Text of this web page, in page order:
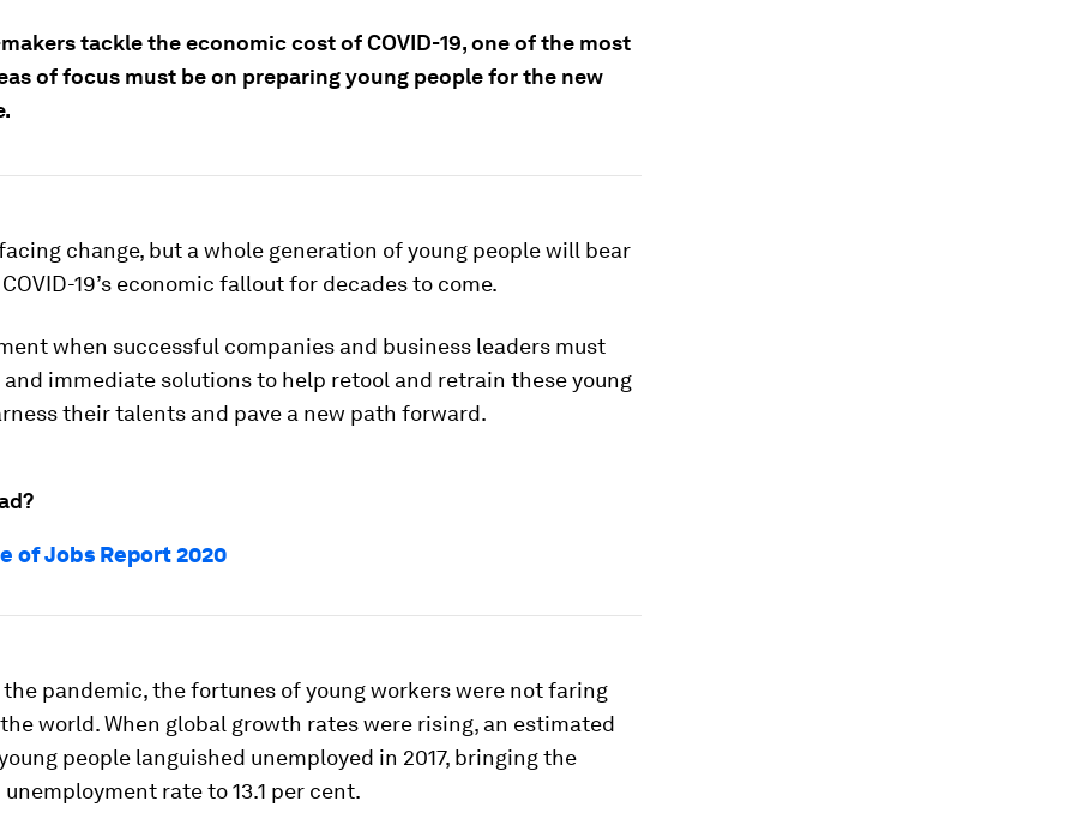
tackle the economic cost of COVID-19, one of the most
of focus must be on preparing young people for the new
change, but a whole generation of young people will bear
19’s economic fallout for decades to come.
when successful companies and business leaders must
immediate solutions to help retool and retrain these young
their talents and pave a new path forward.
of Jobs Report 2020
the pandemic, the fortunes of young workers were not faring
world. When global growth rates were rising, an estimated
people languished unemployed in 2017, bringing the
rate to 13.1 per cent.